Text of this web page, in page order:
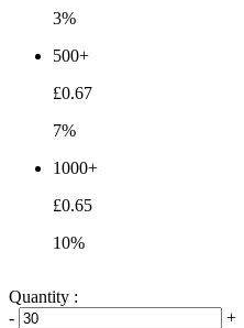
3%
500+
£0.67
7%
1000+
£0.65
10%
Quantity :
-
+